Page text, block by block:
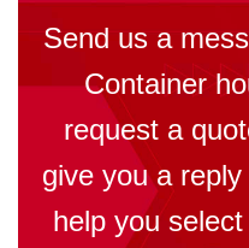
Send us a
Container
request a
give you a
help you